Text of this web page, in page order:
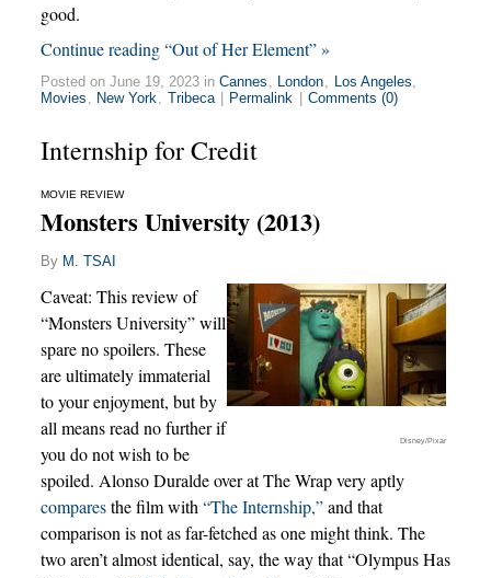
good.
Continue reading “Out of Her Element” »
Posted on June 19, 2023 in Cannes London Los Angeles
Movies
New York Tribeca Permalink Comments (0)
Internship for Credit
MOVIE REVIEW
Monsters University (2013)
By M. TSAI
Disney/Pixar
Caveat: This review of
“Monsters University” will
spare no spoilers. These
are ultimately immaterial
to your enjoyment, but by
all means read no further if
you do not wish to be
spoiled. Alonso Duralde over at The Wrap very aptly
comparesthe film with “The Internship,”and that
comparison is not as far-fetched as one might think. The
two aren’t almost identical, say, the way that “Olympus Has